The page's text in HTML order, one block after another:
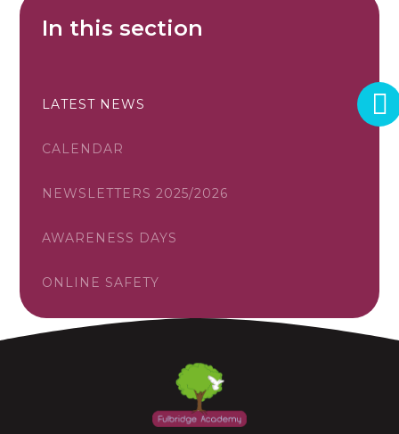
In this section
LATEST NEWS
CALENDAR
NEWSLETTERS 2025/2026
AWARENESS DAYS
ONLINE SAFETY